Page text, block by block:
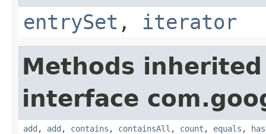
entrySet , iterator
Methods
interface
add , add , contains , containsAll , count , equals ,